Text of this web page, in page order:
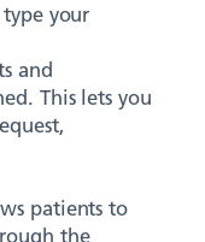
your
and
This lets you
patients to
the